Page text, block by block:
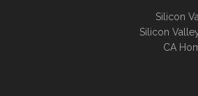
Silicon
Silicon
CA